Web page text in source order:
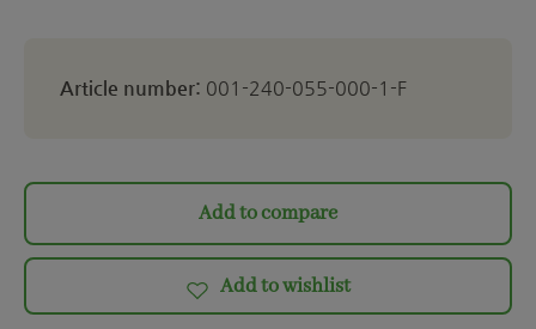
Article number: 001-240-055-000-1-F
Add to compare
Add to wishlist